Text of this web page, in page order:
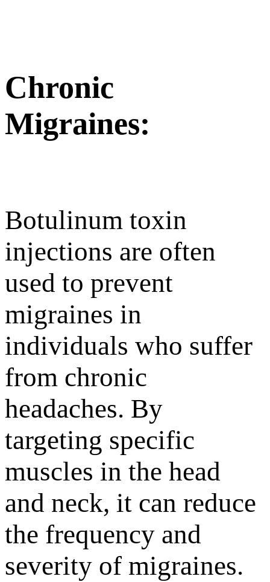
Chronic
Migraines:
Botulinum toxin
injections are often
used to prevent
migraines in
individuals who suffer
from chronic
headaches. By
targeting specific
muscles in the head
and neck, it can reduce
the frequency and
severity of migraines.